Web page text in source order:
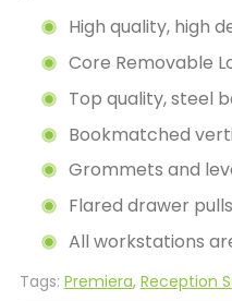
High quality, high
Core Removable
Top quality, steel
Bookmatched
Grommets and
Flared drawer
All workstations
Tags: Premiera, Reception